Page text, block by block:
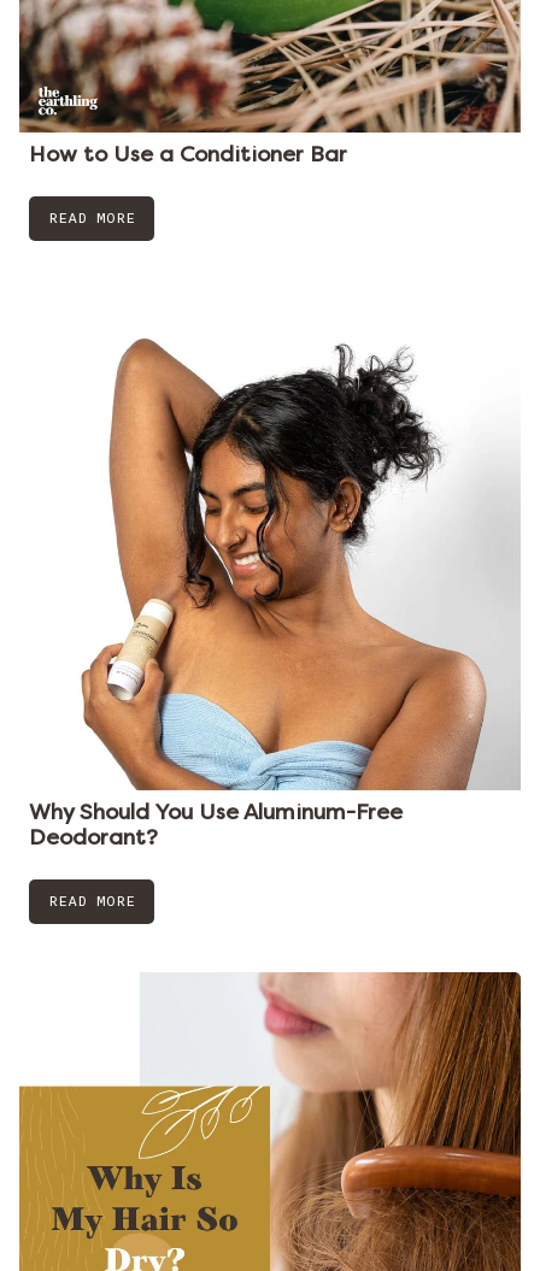
How to Use a Conditioner Bar
READ MORE
Why Should You Use Aluminum-Free
Deodorant?
READ MORE